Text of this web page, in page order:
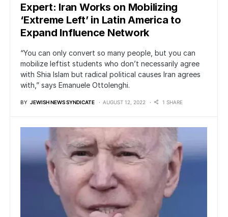
Expert: Iran Works on Mobilizing
‘Extreme Left’ in Latin America to
Expand Influence Network
“You can only convert so many people, but you can
mobilize leftist students who don’t necessarily agree
with Shia Islam but radical political causes Iran agrees
with,” says Emanuele Ottolenghi.
BY JEWISH NEWS SYNDICATE AUGUST 12, 2022 1 SHARE